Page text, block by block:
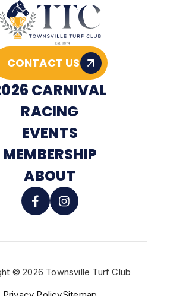
CONTACT US
CARNIVAL
RACING
EVENTS
MEMBERSHIP
ABOUT
© 2026 Townsville Turf Club